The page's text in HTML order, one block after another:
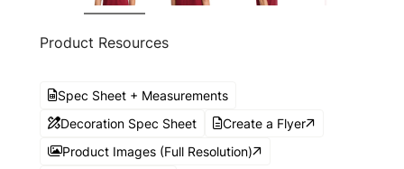
Product Resources
Spec Sheet + Measurements
Decoration Spec Sheet
Create a Flyer
Product Images (Full Resolution)